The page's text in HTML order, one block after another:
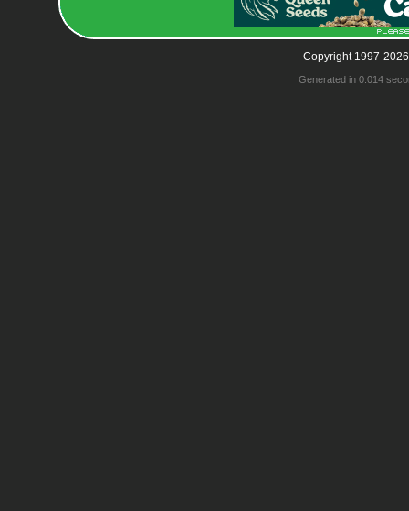
Copyright 1997-
Generated in 0.014